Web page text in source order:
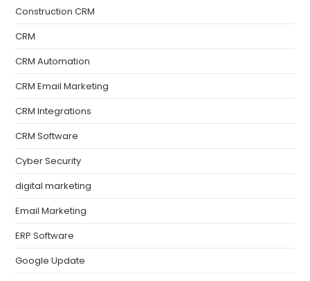
Construction CRM
CRM
CRM Automation
CRM Email Marketing
CRM Integrations
CRM Software
Cyber Security
digital marketing
Email Marketing
ERP Software
Google Update